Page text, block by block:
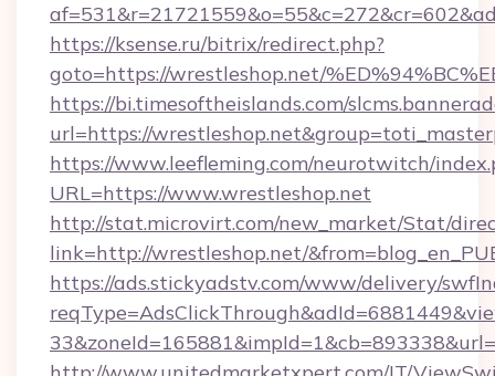
https://ksense.ru/bitrix/redirect.php?
goto=https://wrestleshop.net/
https://bi.timesoftheislands.com/
url=https://
https://www.leefleming.com/neurotwitch/
URL=https://www.wrestleshop.net
http://stat.microvirt.com/new_market/Stat/
link=http://wrestleshop.net/
https://ads.stickyadstv.com/www/delivery/